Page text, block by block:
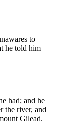
to
he told him
had; and he
the river, and
Gilead.